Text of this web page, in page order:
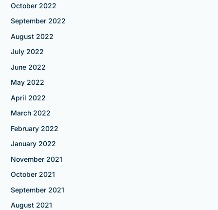
October 2022
September 2022
August 2022
July 2022
June 2022
May 2022
April 2022
March 2022
February 2022
January 2022
November 2021
October 2021
September 2021
August 2021